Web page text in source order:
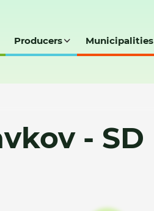
Producers Municipalities
- SD